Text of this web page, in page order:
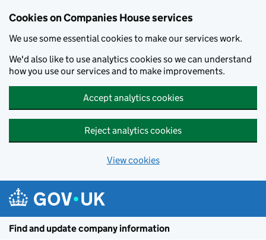
Cookies on Companies House services
We use some essential cookies to make our services work.
We'd also like to use analytics cookies so we can understand
how you use our services and to make improvements.
Accept analytics cookies
Reject analytics cookies
View cookies
Find and update company information